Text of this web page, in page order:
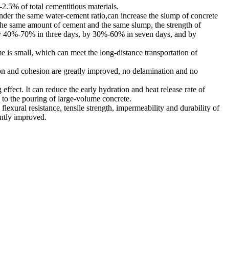
of total cementitious materials.
the same water-cement ratio,can increase the slump of concrete
same amount of cement and the same slump, the strength of
40%-70% in three days, by 30%-60% in seven days, and by
is small, which can meet the long-distance transportation of
and cohesion are greatly improved, no delamination and no
It can reduce the early hydration and heat release rate of
the pouring of large-volume concrete.
resistance, tensile strength, impermeability and durability of
improved.